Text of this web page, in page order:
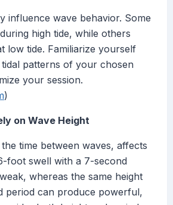
influence wave behavior. Some
high tide, while others
low tide. Familiarize yourself
patterns of your chosen
your session.
)
on Wave Height
time between waves, affects
foot swell with a 7-second
whereas the same height
period can produce powerful,